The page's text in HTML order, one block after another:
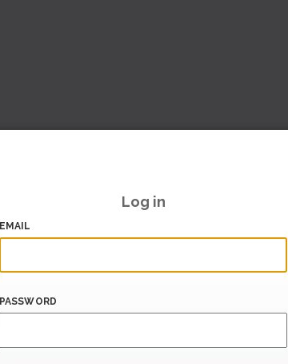
Log in
EMAIL
PASSWORD